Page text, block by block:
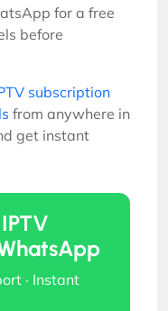
for a free
before
subscription
from anywhere in
get instant
· Instant